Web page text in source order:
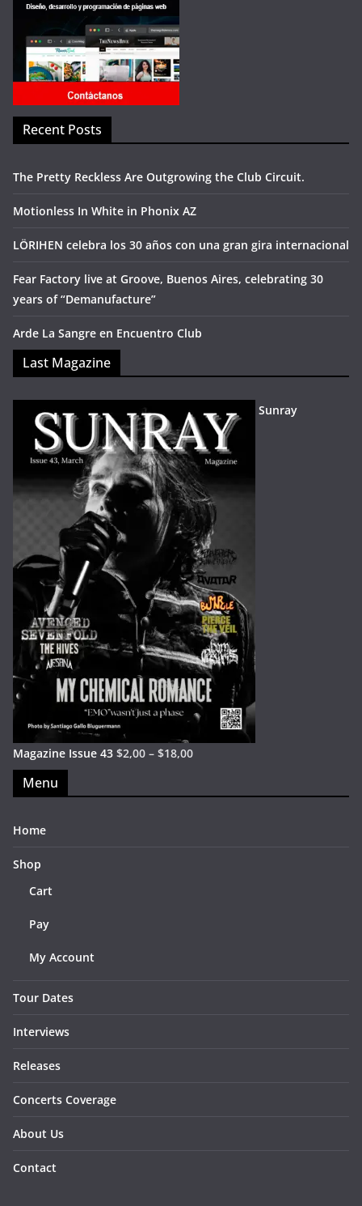
Recent Posts
The Pretty Reckless Are Outgrowing the Club Circuit.
Motionless In White in Phonix AZ
LÖRIHEN celebra los 30 años con una gran gira internacional
Fear Factory live at Groove, Buenos Aires, celebrating 30
years of “Demanufacture”
Arde La Sangre en Encuentro Club
Last Magazine
Sunray
Magazine Issue 43 $2,00 – $18,00
Menu
Home
Shop
Cart
Pay
My Account
Tour Dates
Interviews
Releases
Concerts Coverage
About Us
Contact